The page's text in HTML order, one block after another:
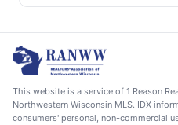
This website is a service of 1 Reason
Northwestern Wisconsin MLS. IDX
consumers' personal, non-commercial